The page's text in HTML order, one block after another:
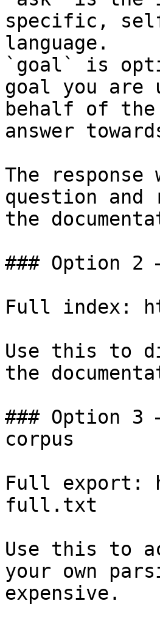
specific,
language.
`goal` is
goal you are
behalf of
answer
The
question and
the
### Option 2
Full index:
Use this to
the
### Option 3
corpus
Full export:
full.txt
Use this to
your own
expensive.